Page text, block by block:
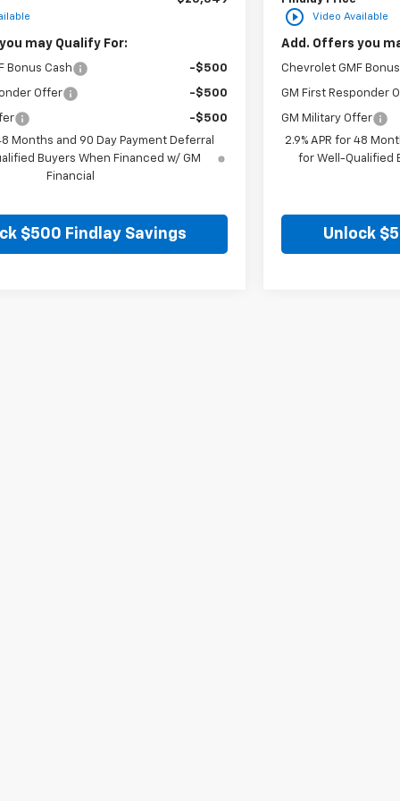
may Qualify For:
Bonus Cash -$500
Offer -$500
-$500
Months and 90 Day Payment Deferral
Buyers When Financed w/ GM
Financial
$500 Findlay Savings
play_circle_outline Video Available
Add. Offers you
Chevrolet GMF
GM First Responder
GM Military Offer
2.9% APR for 48
for Well-Qualified
Unlock